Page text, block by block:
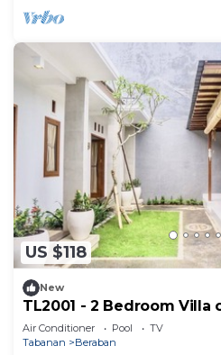
US $118
New
TL2001 - 2 Bedroom Villa
Air Conditioner Pool
TV
Tabanan
Beraban